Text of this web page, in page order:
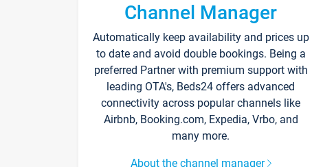
Channel Manager
Automatically keep availability and prices up
to date and avoid double bookings. Being a
preferred Partner with premium support with
leading OTA's, Beds24 offers advanced
connectivity across popular channels like
Airbnb, Booking.com, Expedia, Vrbo, and
many more.
About the channel manager